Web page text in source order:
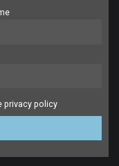
privacy policy